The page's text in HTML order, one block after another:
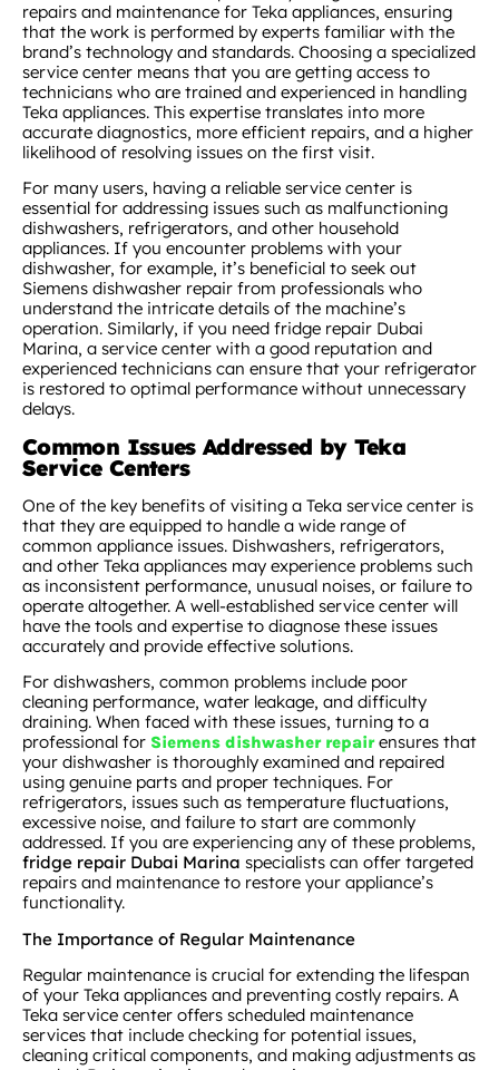
repairs and maintenance for Teka appliances, ensuring
that the work is performed by experts familiar with the
brand’s technology and standards. Choosing a specialized
service center means that you are getting access to
technicians who are trained and experienced in handling
Teka appliances. This expertise translates into more
accurate diagnostics, more efficient repairs, and a higher
likelihood of resolving issues on the first visit.
For many users, having a reliable service center is
essential for addressing issues such as malfunctioning
dishwashers, refrigerators, and other household
appliances. If you encounter problems with your
dishwasher, for example, it’s beneficial to seek out
Siemens dishwasher repair from professionals who
understand the intricate details of the machine’s
operation. Similarly, if you need fridge repair Dubai
Marina, a service center with a good reputation and
experienced technicians can ensure that your refrigerator
is restored to optimal performance without unnecessary
delays.
Common Issues Addressed by Teka
Service Centers
One of the key benefits of visiting a Teka service center is
that they are equipped to handle a wide range of
common appliance issues. Dishwashers, refrigerators,
and other Teka appliances may experience problems such
as inconsistent performance, unusual noises, or failure to
operate altogether. A well-established service center will
have the tools and expertise to diagnose these issues
accurately and provide effective solutions.
For dishwashers, common problems include poor
cleaning performance, water leakage, and difficulty
draining. When faced with these issues, turning to a
professional for Siemens dishwasher repairensures that
your dishwasher is thoroughly examined and repaired
using genuine parts and proper techniques. For
refrigerators, issues such as temperature fluctuations,
excessive noise, and failure to start are commonly
addressed. If you are experiencing any of these problems,
fridge repair Dubai Marina specialists can offer targeted
repairs and maintenance to restore your appliance’s
functionality.
The Importance of Regular Maintenance
Regular maintenance is crucial for extending the lifespan
of your Teka appliances and preventing costly repairs. A
Teka service center offers scheduled maintenance
services that include checking for potential issues,
cleaning critical components, and making adjustments as